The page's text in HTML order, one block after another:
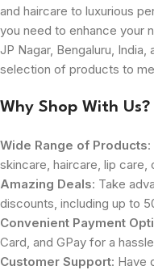
and haircare to luxurious
you need to enhance your
JP Nagar, Bengaluru,
selection of products to
Why Shop With Us?
Wide Range of Products
skincare, haircare, lip care,
Amazing Deals: Take
discounts, including up to
Convenient Payment
Card, and GPay for a
Customer Support: Have